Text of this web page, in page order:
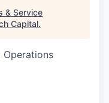
& Service
Capital.
Operations